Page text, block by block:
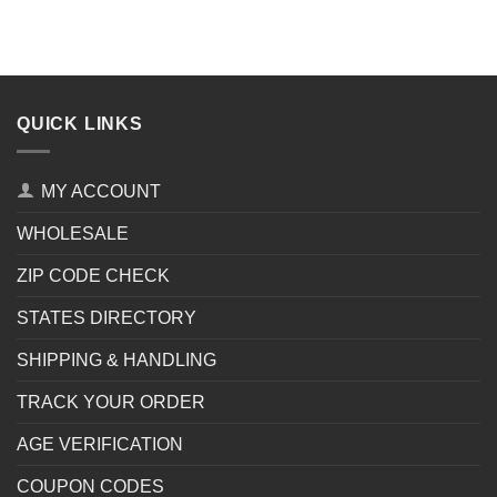
QUICK LINKS
MY ACCOUNT
WHOLESALE
ZIP CODE CHECK
STATES DIRECTORY
SHIPPING & HANDLING
TRACK YOUR ORDER
AGE VERIFICATION
COUPON CODES